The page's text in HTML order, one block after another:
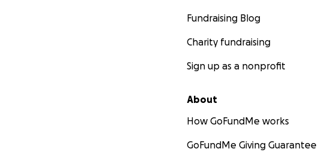
Fundraising Blog
Charity fundraising
Sign up as a nonprofit
About
How GoFundMe works
GoFundMe Giving Guarantee